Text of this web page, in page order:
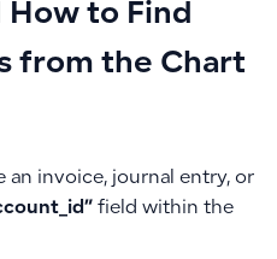
How to Find
from the Chart
an invoice, journal entry, or
field within the